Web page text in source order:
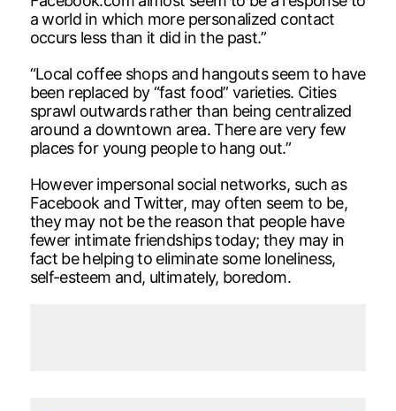
a world in which more personalized contact
occurs less than it did in the past.”
“Local coffee shops and hangouts seem to have
been replaced by “fast food” varieties. Cities
sprawl outwards rather than being centralized
around a downtown area. There are very few
places for young people to hang out.”
However impersonal social networks, such as
Facebook and Twitter, may often seem to be,
they may not be the reason that people have
fewer intimate friendships today; they may in
fact be helping to eliminate some loneliness,
self-esteem and, ultimately, boredom.